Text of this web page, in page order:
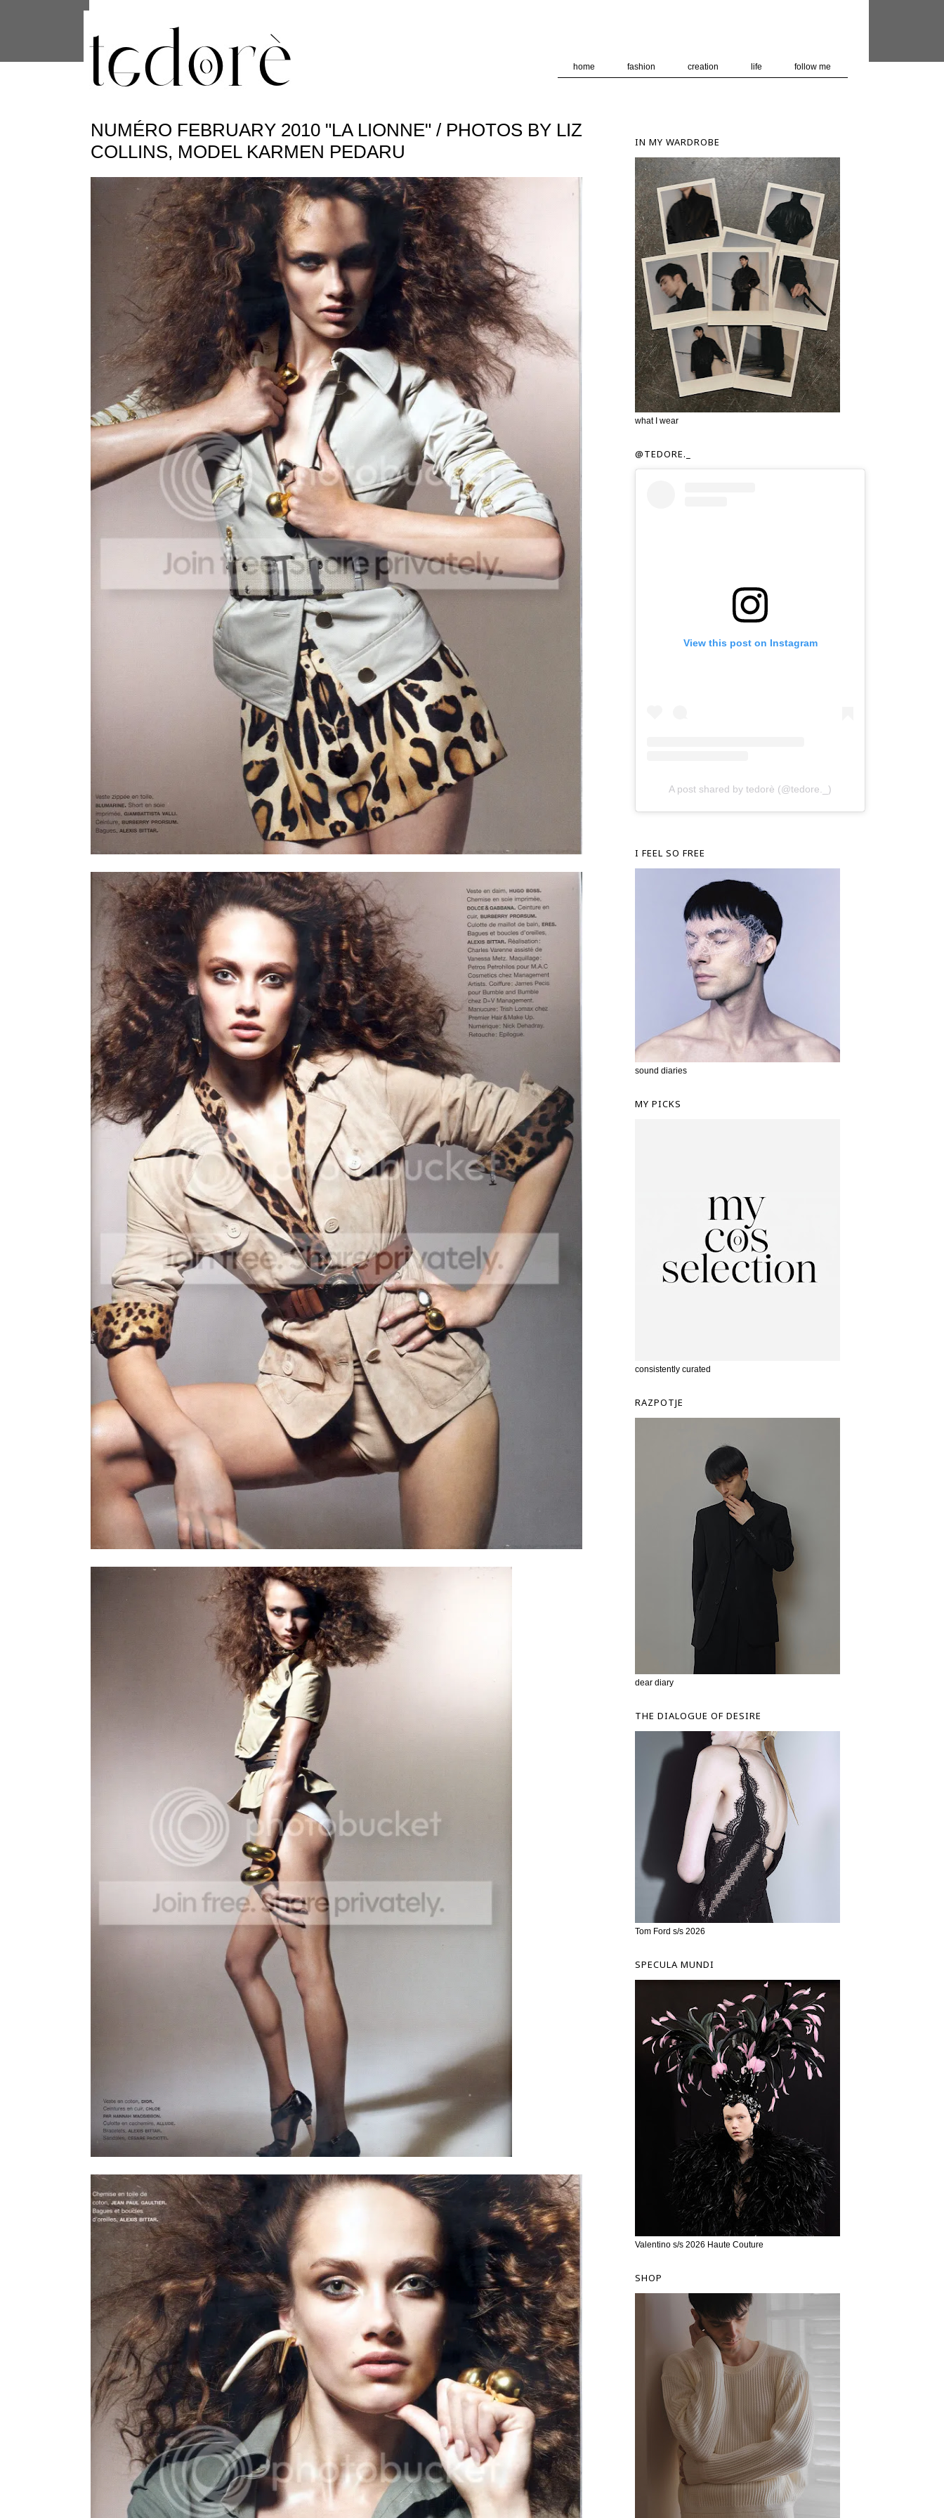
home fashion creation life follow me
NUMÉRO FEBRUARY 2010 "LA LIONNE" / PHOTOS BY LIZ
COLLINS, MODEL KARMEN PEDARU
IN MY WARDROBE
what I wear
@TEDORE._
View this post on Instagram
A post shared by tedorè (@tedore._)
I FEEL SO FREE
sound diaries
MY PICKS
consistently curated
RAZPOTJE
dear diary
THE DIALOGUE OF DESIRE
Tom Ford s/s 2026
SPECULA MUNDI
Valentino s/s 2026 Haute Couture
SHOP
are shared with Google along with performance and security metrics to ensure quality of service, generate usage
statistics, and to detect and address abuse.